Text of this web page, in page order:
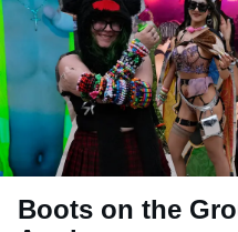
Boots on the